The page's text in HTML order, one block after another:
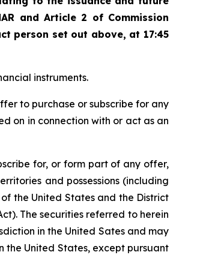
and Article 2 of Commission
person set out above, at 17:45
instruments.
to purchase or subscribe for any
on in connection with or act as an
for, or form part of any offer,
and possessions (including
the United States and the District
The securities referred to herein
in the United Sates and may
United States, except pursuant